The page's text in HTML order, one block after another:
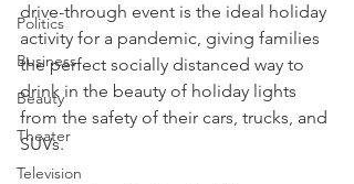
Politics
Business
Beauty
Theater
Television
drive-through event is the ideal holiday
activity for a pandemic, giving families
the perfect socially distanced way to
drink in the beauty of holiday lights
from the safety of their cars, trucks, and
SUVs.